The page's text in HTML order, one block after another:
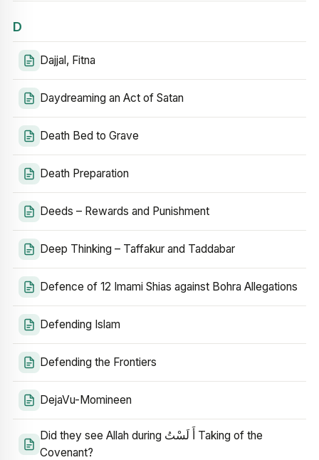
D
Dajjal, Fitna
Daydreaming an Act of Satan
Death Bed to Grave
Death Preparation
Deeds – Rewards and Punishment
Deep Thinking – Taffakur and Taddabar
Defence of 12 Imami Shias against Bohra Allegations
Defending Islam
Defending the Frontiers
DejaVu-Momineen
Did they see Allah during أَ لَسْتُ Taking of the
Covenant?